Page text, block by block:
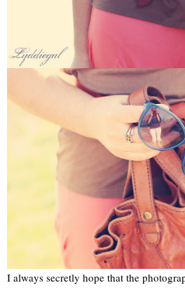
I always secretly hope that the